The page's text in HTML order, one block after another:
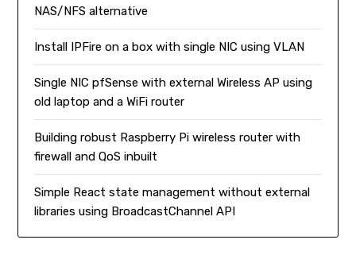
NAS/NFS alternative
Install IPFire on a box with single NIC using VLAN
Single NIC pfSense with external Wireless AP using
old laptop and a WiFi router
Building robust Raspberry Pi wireless router with
firewall and QoS inbuilt
Simple React state management without external
libraries using BroadcastChannel API